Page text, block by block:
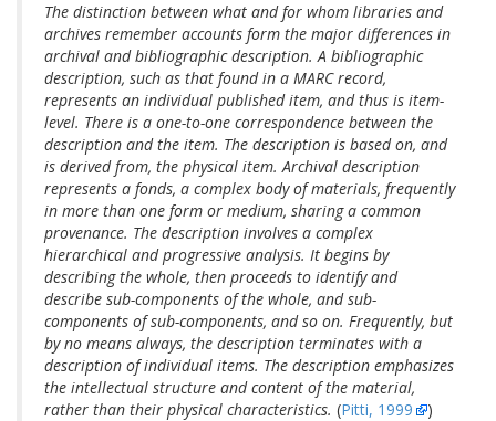
The distinction between what and for whom libraries and
archives remember accounts form the major differences in
archival and bibliographic description. A bibliographic
description, such as that found in a MARC record,
represents an individual published item, and thus is item-
level. There is a one-to-one correspondence between the
description and the item. The description is based on, and
is derived from, the physical item. Archival description
represents a fonds, a complex body of materials, frequently
in more than one form or medium, sharing a common
provenance. The description involves a complex
hierarchical and progressive analysis. It begins by
describing the whole, then proceeds to identify and
describe sub-components of the whole, and sub-
components of sub-components, and so on. Frequently, but
by no means always, the description terminates with a
description of individual items. The description emphasizes
the intellectual structure and content of the material,
rather than their physical characteristics. (Pitti, 1999 )